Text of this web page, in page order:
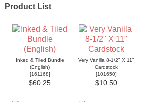
Product List
Inked & Tiled Bundle
(English)
[161168]
$60.25
Very Vanilla 8-1/2" X 11"
Cardstock
[101650]
$10.50